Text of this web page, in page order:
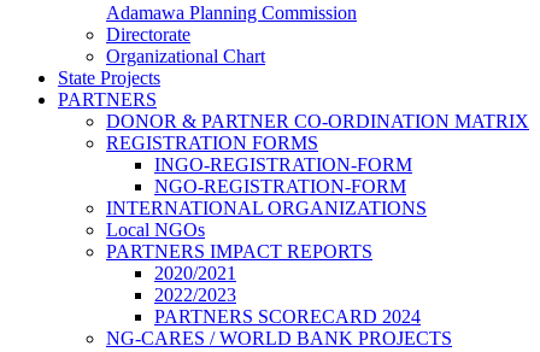
Adamawa Planning Commission
Directorate
Organizational Chart
State Projects
PARTNERS
DONOR & PARTNER CO-ORDINATION MATRIX
REGISTRATION FORMS
INGO-REGISTRATION-FORM
NGO-REGISTRATION-FORM
INTERNATIONAL ORGANIZATIONS
Local NGOs
PARTNERS IMPACT REPORTS
2020/2021
2022/2023
PARTNERS SCORECARD 2024
NG-CARES / WORLD BANK PROJECTS